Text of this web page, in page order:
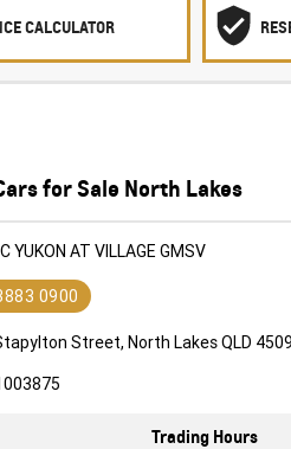
CALCULATOR
for Sale North Lakes
YUKON AT VILLAGE GMSV
0900
Street, North Lakes QLD 4509
Trading Hours